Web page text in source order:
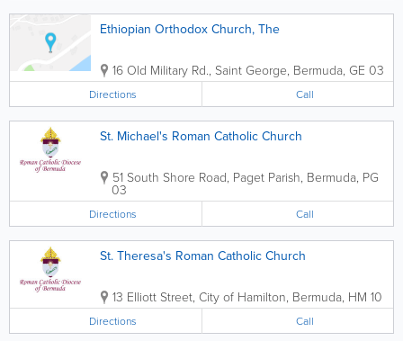
Ethiopian Orthodox Church, The
16 Old Military Rd., Saint George, Bermuda, GE 03
Directions Call
St. Michael's Roman Catholic Church
51 South Shore Road, Paget Parish, Bermuda, PG
03
Directions Call
St. Theresa's Roman Catholic Church
13 Elliott Street, City of Hamilton, Bermuda, HM 10
Directions Call